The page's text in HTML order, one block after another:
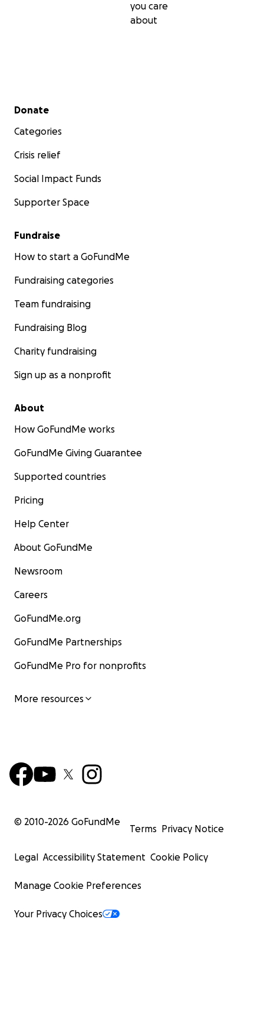
you care
about
Secondary menu
Donate
Categories
Crisis relief
Social Impact Funds
Supporter Space
Fundraise
How to start a GoFundMe
Fundraising categories
Team fundraising
Fundraising Blog
Charity fundraising
Sign up as a nonprofit
About
How GoFundMe works
GoFundMe Giving Guarantee
Supported countries
Pricing
Help Center
About GoFundMe
Newsroom
Careers
GoFundMe.org
GoFundMe Partnerships
GoFundMe Pro for nonprofits
More resources
© 2010-2026 GoFundMe
Terms Privacy Notice
Legal Accessibility Statement Cookie Policy
Manage Cookie Preferences
Your Privacy Choices